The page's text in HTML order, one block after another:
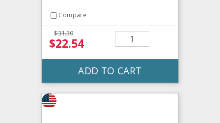
Compare
$31.30
$22.54
ADD TO CART